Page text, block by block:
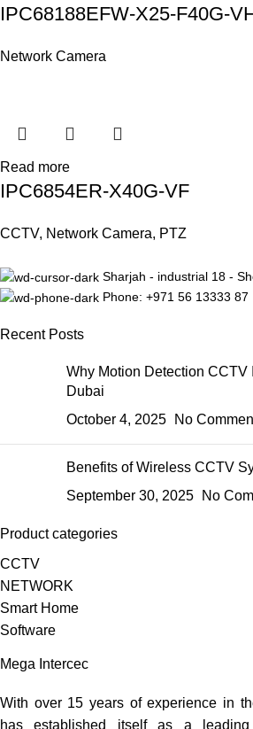
IPC68188EFW-X25-F40G-
Network Camera
Read more
IPC6854ER-X40G-VF
CCTV, Network Camera, PTZ
Sharjah - industrial 18 -
Phone: +971 56 13333 87
Recent Posts
Why Motion Detection CCTV
Dubai
October 4, 2025
No
Benefits of Wireless CCTV
September 30, 2025
No
Product categories
CCTV
NETWORK
Smart Home
Software
Mega Intercec
With over 15 years of experience in
has established itself as a